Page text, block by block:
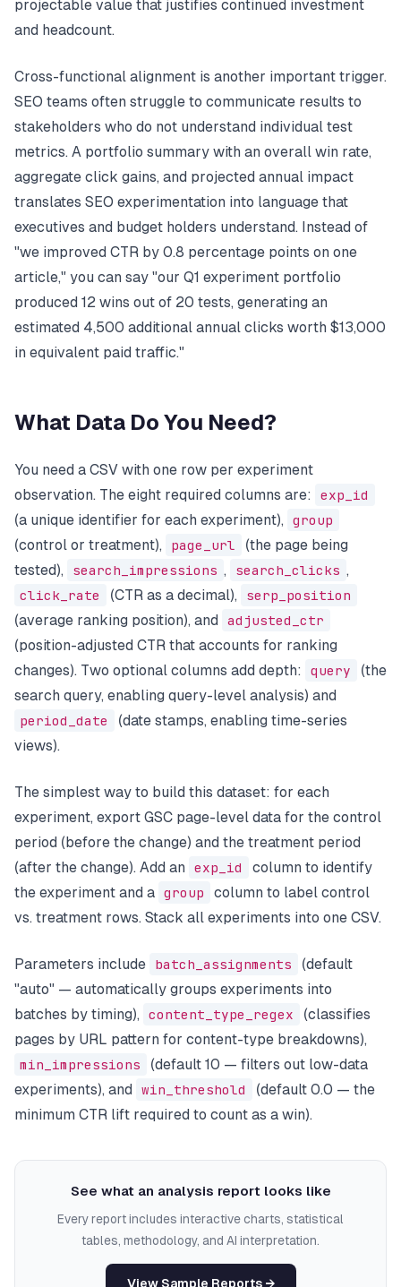
projectable value that justifies continued investment
and headcount.
Cross-functional alignment is another important trigger.
SEO teams often struggle to communicate results to
stakeholders who do not understand individual test
metrics. A portfolio summary with an overall win rate,
aggregate click gains, and projected annual impact
translates SEO experimentation into language that
executives and budget holders understand. Instead of
"we improved CTR by 0.8 percentage points on one
article," you can say "our Q1 experiment portfolio
produced 12 wins out of 20 tests, generating an
estimated 4,500 additional annual clicks worth $13,000
in equivalent paid traffic."
What Data Do You Need?
You need a CSV with one row per experiment
observation. The eight required columns are:
exp_id
(a unique identifier for each experiment), group
(control or treatment),
page_url
(the page being
tested),
search_impressions , search_clicks ,
click_rate
(CTR as a decimal),
serp_position
(average ranking position), and adjusted_ctr
(position-adjusted CTR that accounts for ranking
changes). Two optional columns add depth:
query
(the
search query, enabling query-level analysis) and
period_date
(date stamps, enabling time-series
views).
The simplest way to build this dataset: for each
experiment, export GSC page-level data for the control
period (before the change) and the treatment period
(after the change). Add an exp_id
column to identify
the experiment and a group
column to label control
vs. treatment rows. Stack all experiments into one CSV.
Parameters include batch_assignments
(default
"auto" — automatically groups experiments into
batches by timing), content_type_regex
(classifies
pages by URL pattern for content-type breakdowns),
min_impressions
(default 10 — filters out low-data
experiments), and win_threshold
(default 0.0 — the
minimum CTR lift required to count as a win).
See what an analysis report looks like
Every report includes interactive charts, statistical
tables, methodology, and AI interpretation.
View Sample Reports →